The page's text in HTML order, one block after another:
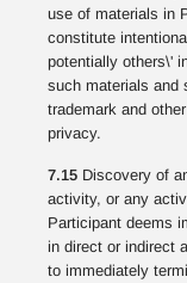
use of materials in
constitute
potentially others\'
such materials and
trademark and
privacy.
7.15 Discovery of
activity, or any
Participant deems
in direct or indirect
to immediately